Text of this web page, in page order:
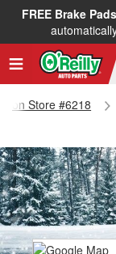
FREE Brake Pads
Store #6218